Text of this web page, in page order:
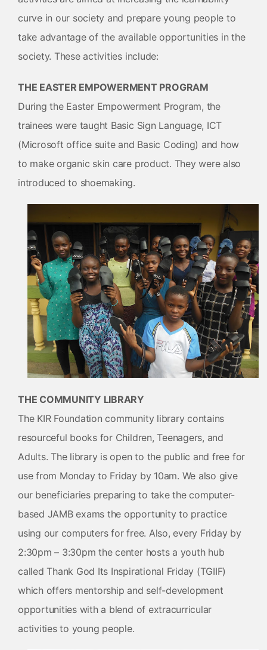
curve in our society and prepare young people to
take advantage of the available opportunities in the
society. These activities include:
THE EASTER EMPOWERMENT PROGRAM
During the Easter Empowerment Program, the
trainees were taught Basic Sign Language, ICT
(Microsoft office suite and Basic Coding) and how
to make organic skin care product. They were also
introduced to shoemaking.
THE COMMUNITY LIBRARY
The KIR Foundation community library contains
resourceful books for Children, Teenagers, and
Adults. The library is open to the public and free for
use from Monday to Friday by 10am. We also give
our beneficiaries preparing to take the computer-
based JAMB exams the opportunity to practice
using our computers for free. Also, every Friday by
2:30pm – 3:30pm the center hosts a youth hub
called Thank God Its Inspirational Friday (TGIIF)
which offers mentorship and self-development
opportunities with a blend of extracurricular
activities to young people.